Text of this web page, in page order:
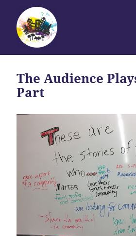
Change
The Audience
Part